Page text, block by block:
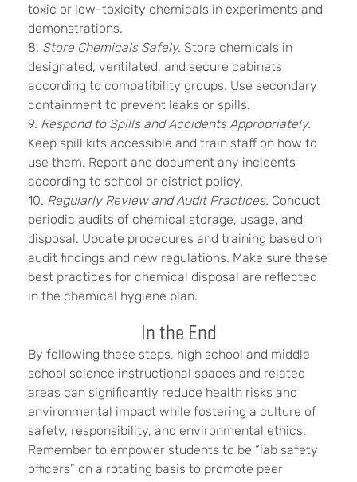
toxic or low-toxicity chemicals in experiments and
demonstrations.
8. Store Chemicals Safely. Store chemicals in
designated, ventilated, and secure cabinets
according to compatibility groups. Use secondary
containment to prevent leaks or spills.
9. Respond to Spills and Accidents Appropriately.
Keep spill kits accessible and train staff on how to
use them. Report and document any incidents
according to school or district policy.
10. Regularly Review and Audit Practices. Conduct
periodic audits of chemical storage, usage, and
disposal. Update procedures and training based on
audit findings and new regulations. Make sure these
best practices for chemical disposal are reflected
in the chemical hygiene plan.
In the End
By following these steps, high school and middle
school science instructional spaces and related
areas can significantly reduce health risks and
environmental impact while fostering a culture of
safety, responsibility, and environmental ethics.
Remember to empower students to be “lab safety
officers” on a rotating basis to promote peer